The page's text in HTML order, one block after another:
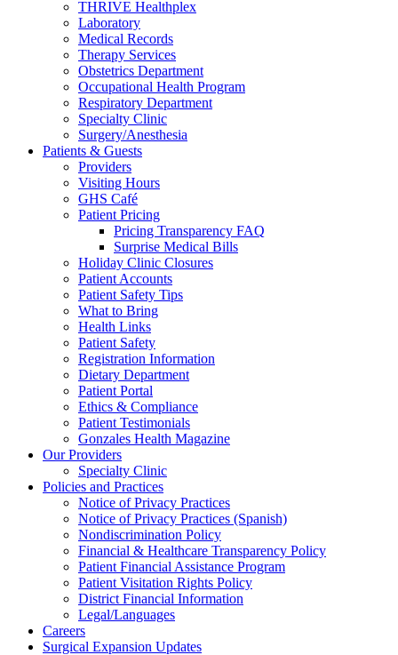
THRIVE Healthplex
Laboratory
Medical Records
Therapy Services
Obstetrics Department
Occupational Health Program
Respiratory Department
Specialty Clinic
Surgery/Anesthesia
Patients & Guests
Providers
Visiting Hours
GHS Café
Patient Pricing
Pricing Transparency FAQ
Surprise Medical Bills
Holiday Clinic Closures
Patient Accounts
Patient Safety Tips
What to Bring
Health Links
Patient Safety
Registration Information
Dietary Department
Patient Portal
Ethics & Compliance
Patient Testimonials
Gonzales Health Magazine
Our Providers
Specialty Clinic
Policies and Practices
Notice of Privacy Practices
Notice of Privacy Practices (Spanish)
Nondiscrimination Policy
Financial & Healthcare Transparency Policy
Patient Financial Assistance Program
Patient Visitation Rights Policy
District Financial Information
Legal/Languages
Careers
Surgical Expansion Updates